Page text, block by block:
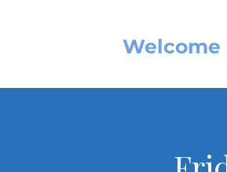
Welcome